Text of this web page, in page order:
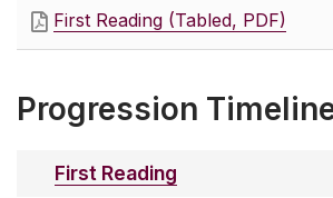
First Reading (Tabled, PDF)
Progression
First Reading